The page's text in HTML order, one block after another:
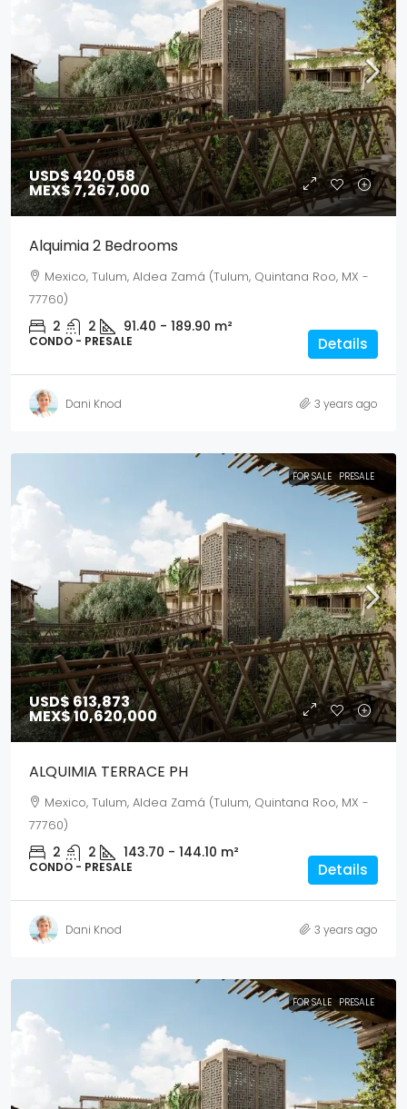
USD$ 420,058
MEX$ 7,267,000
Alquimia 2 Bedrooms
Mexico, Tulum, Aldea Zamá (Tulum, Quintana Roo, MX -
77760)
2 2 91.40 - 189.90 m²
CONDO - PRESALE Details
Dani Knod 3 years ago
FOR SALE PRESALE
USD$ 613,873
MEX$ 10,620,000
ALQUIMIA TERRACE PH
Mexico, Tulum, Aldea Zamá (Tulum, Quintana Roo, MX -
77760)
2 2 143.70 - 144.10 m²
CONDO - PRESALE Details
Dani Knod 3 years ago
FOR SALE PRESALE